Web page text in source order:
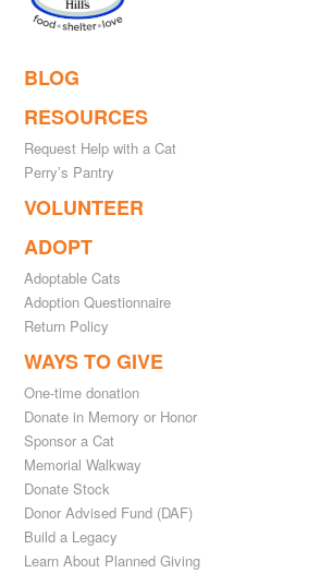
BLOG
RESOURCES
Request Help with a Cat
Perry’s Pantry
VOLUNTEER
ADOPT
Adoptable Cats
Adoption Questionnaire
Return Policy
WAYS TO GIVE
One-time donation
Donate in Memory or Honor
Sponsor a Cat
Memorial Walkway
Donate Stock
Donor Advised Fund (DAF)
Build a Legacy
Learn About Planned Giving